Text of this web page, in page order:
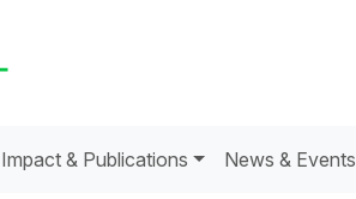
Impact & Publications News & Events